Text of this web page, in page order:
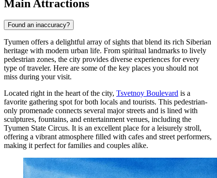
Main Attractions
Found an inaccuracy?
Tyumen offers a delightful array of sights that blend its rich Siberian
heritage with modern urban life. From spiritual landmarks to lively
pedestrian zones, the city provides diverse experiences for every
type of traveler. Here are some of the key places you should not
miss during your visit.
Located right in the heart of the city, Tsvetnoy Boulevard is a
favorite gathering spot for both locals and tourists. This pedestrian-
only promenade connects several major streets and is lined with
sculptures, fountains, and entertainment venues, including the
Tyumen State Circus. It is an excellent place for a leisurely stroll,
offering a vibrant atmosphere filled with cafes and street performers,
making it perfect for families and couples alike.